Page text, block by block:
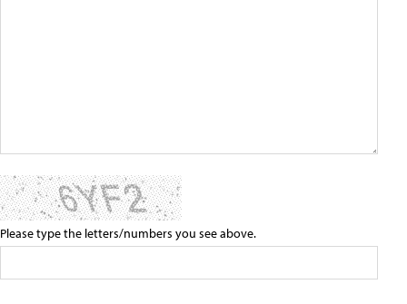
Please type the letters/numbers you see above.